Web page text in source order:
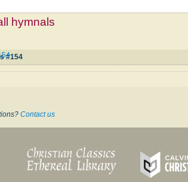
hymnals
#154
Contact us